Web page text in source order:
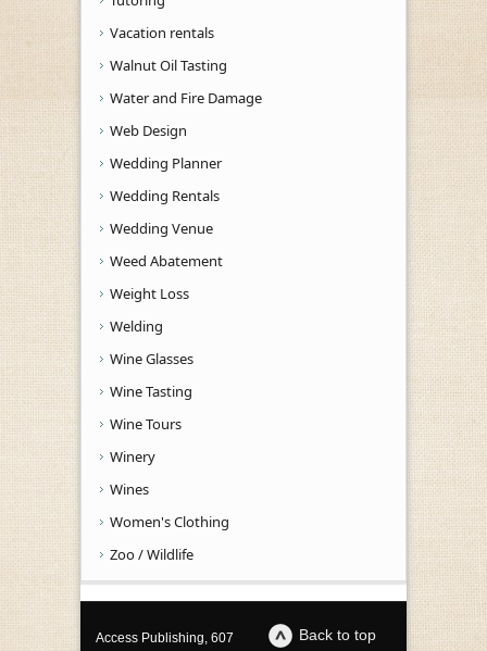
Vacation rentals
Walnut Oil Tasting
Water and Fire Damage
Web Design
Wedding Planner
Wedding Rentals
Wedding Venue
Weed Abatement
Weight Loss
Welding
Wine Glasses
Wine Tasting
Wine Tours
Winery
Wines
Women's Clothing
Zoo / Wildlife
Back to top
Access Publishing, 607